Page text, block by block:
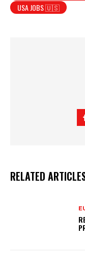
USA JOBS 🇺🇸
RELATED